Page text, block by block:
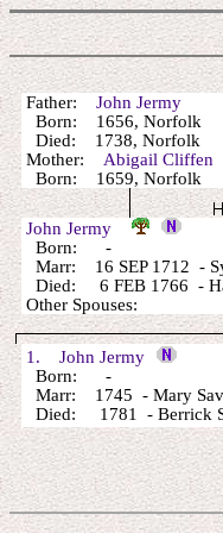
Father: John Jermy
Born: 1656, Norfolk
Died: 1738, Norfolk
Mother: Abigail Cliffen
Born: 1659, Norfolk
John Jermy
Born: -
Marr: 16 SEP 1712 -
Died: 6 FEB 1766 -
Other Spouses:
1. John Jermy
Born: -
Marr: 1745 - Mary
Died: 1781 - Berrick